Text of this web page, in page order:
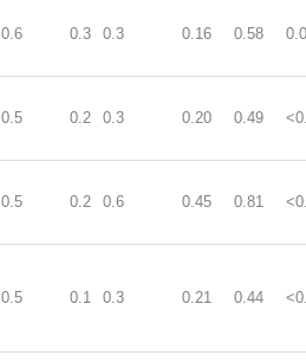
0.6 0.3 0.3 0.16 0.58
0.5 0.2 0.3 0.20 0.49
0.5 0.2 0.6 0.45 0.81
0.5 0.1 0.3 0.21 0.44